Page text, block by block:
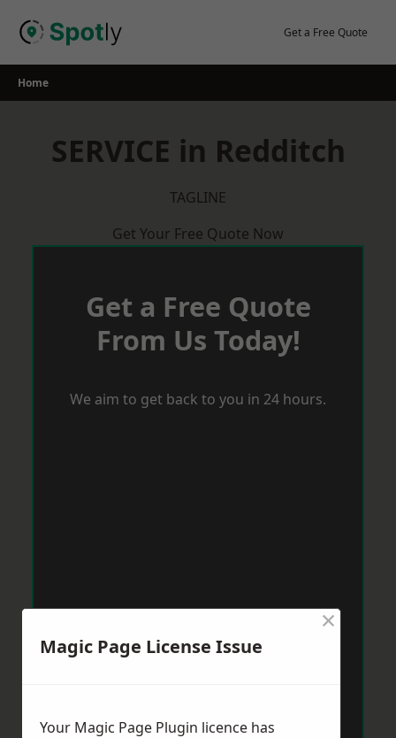
Get a Free Quote
Home
SERVICE in Redditch
TAGLINE
Get Your Free Quote Now
Get a Free Quote
From Us Today!
We aim to get back to you in 24 hours.
Magic Page License Issue
×
Your Magic Page Plugin licence has